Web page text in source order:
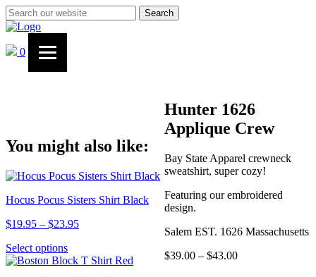
Search
0
Hunter 1626
Applique Crew
Bay State Apparel crewneck
sweatshirt, super cozy!
Featuring our embroidered
design.
Salem EST. 1626 Massachusetts
$39.00 – $43.00Price
You might also like:
Hocus Pocus Sisters Shirt Black
$19.95 – $23.95Price
through
Select optionsThis
product